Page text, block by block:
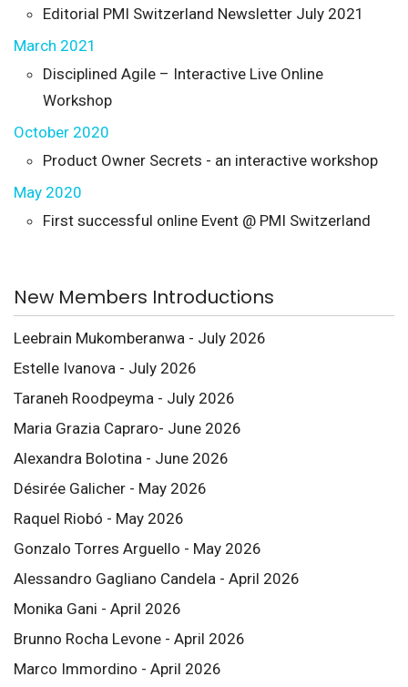
Editorial PMI Switzerland Newsletter July 2021
March 2021
Disciplined Agile – Interactive Live Online
Workshop
October 2020
Product Owner Secrets - an interactive workshop
May 2020
First successful online Event @ PMI Switzerland
New Members Introductions
Leebrain Mukomberanwa - July 2026
Estelle Ivanova - July 2026
Taraneh Roodpeyma - July 2026
Maria Grazia Capraro- June 2026
Alexandra Bolotina - June 2026
Désirée Galicher - May 2026
Raquel Riobó - May 2026
Gonzalo Torres Arguello - May 2026
Alessandro Gagliano Candela - April 2026
Monika Gani - April 2026
Brunno Rocha Levone - April 2026
Marco Immordino - April 2026